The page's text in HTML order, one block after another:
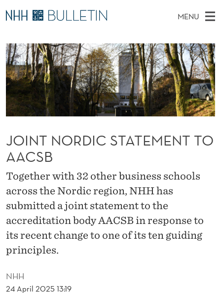
J
O
N
T
N
O
D
C
S
T
A
E
MENU
A
I
N
M
E
N
U
E
A
R
C
H
T
H
W
E
B
PhD Candidates and new researchers
PhD Defenses
Expert Committees
About Bulletin
NHH
24 April 2025 13:19
JOINT NORDIC STATEMENT TO
AACSB
Together with 32 other business schools
across the Nordic region, NHH has
submitted a joint statement to the
accreditation body AACSB in response to
its recent change to one of its ten guiding
principles.